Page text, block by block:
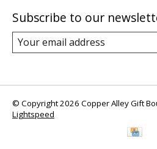
Subscribe to our
© Copyright 2026 Copper Alley Gift
Lightspeed